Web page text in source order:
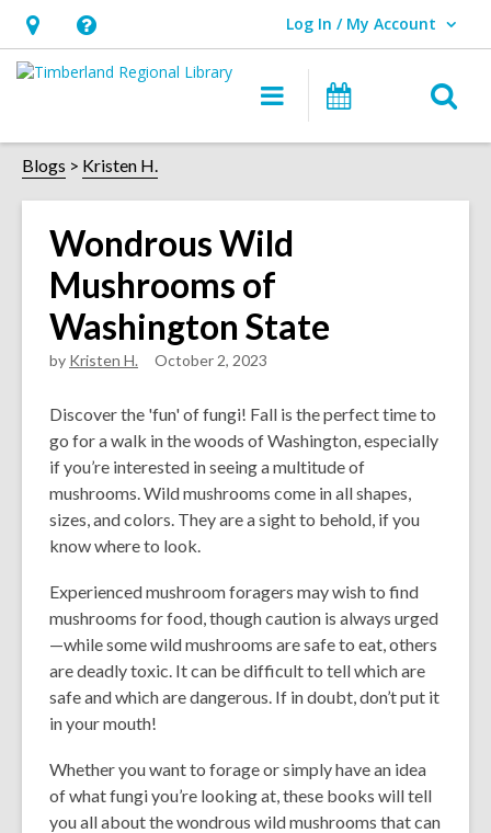
Hours
&
opens
an
overlay
Help,
opens
overlay
Log In / My Account
User Log In / My Account.
Main
navigation
Events
Blogs Kristen H.
Wondrous Wild
Mushrooms of
Washington State
by Kristen H. October 2, 2023
Discover the 'fun' of fungi! Fall is the perfect time to
go for a walk in the woods of Washington, especially
if you’re interested in seeing a multitude of
mushrooms. Wild mushrooms come in all shapes,
sizes, and colors. They are a sight to behold, if you
know where to look.
Experienced mushroom foragers may wish to find
mushrooms for food, though caution is always urged
—while some wild mushrooms are safe to eat, others
are deadly toxic. It can be difficult to tell which are
safe and which are dangerous. If in doubt, don’t put it
in your mouth!
Whether you want to forage or simply have an idea
of what fungi you’re looking at, these books will tell
you all about the wondrous wild mushrooms that can